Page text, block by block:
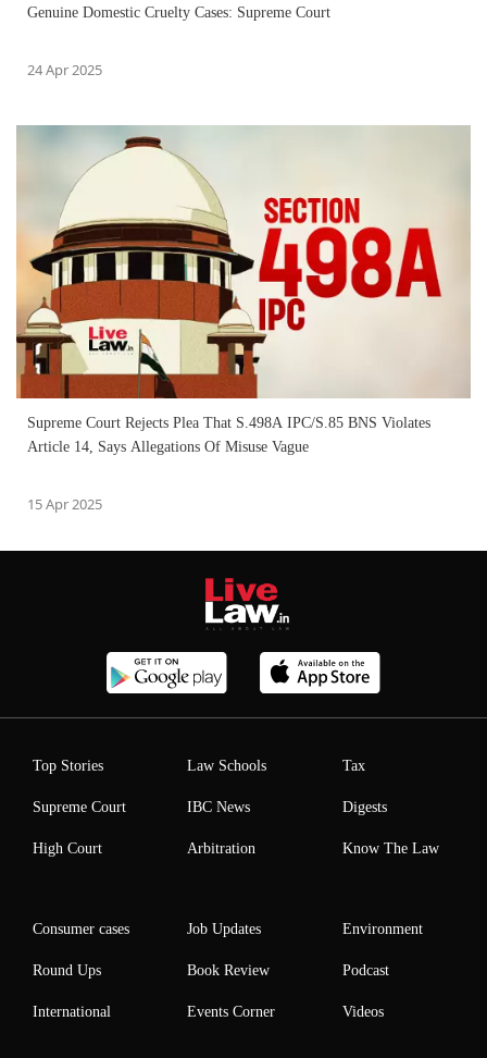
Genuine Domestic Cruelty Cases: Supreme Court
24 Apr 2025
Supreme Court Rejects Plea That S.498A IPC/S.85 BNS Violates
Article 14, Says Allegations Of Misuse Vague
15 Apr 2025
Top Stories
Supreme Court
High Court
Law Schools
IBC News
Arbitration
Tax
Digests
Know The Law
Consumer cases
Round Ups
International
Job Updates
Book Review
Events Corner
Environment
Podcast
Videos